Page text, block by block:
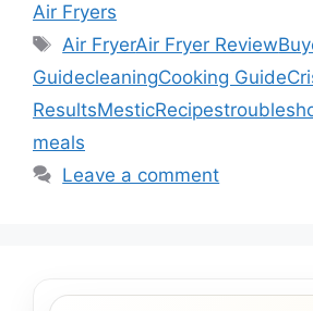
Air Fryers
Tags
Air FryerAir Fryer Review
GuidecleaningCooking Guide
ResultsMesticRecipes
meals
Leave a comment